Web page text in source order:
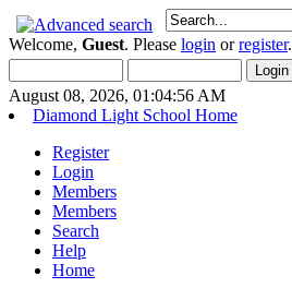
Welcome, Guest. Please login orregister.
August 08, 2026, 01:04:56 AM
Diamond Light School Home
Register
Login
Members
Members
Search
Help
Home